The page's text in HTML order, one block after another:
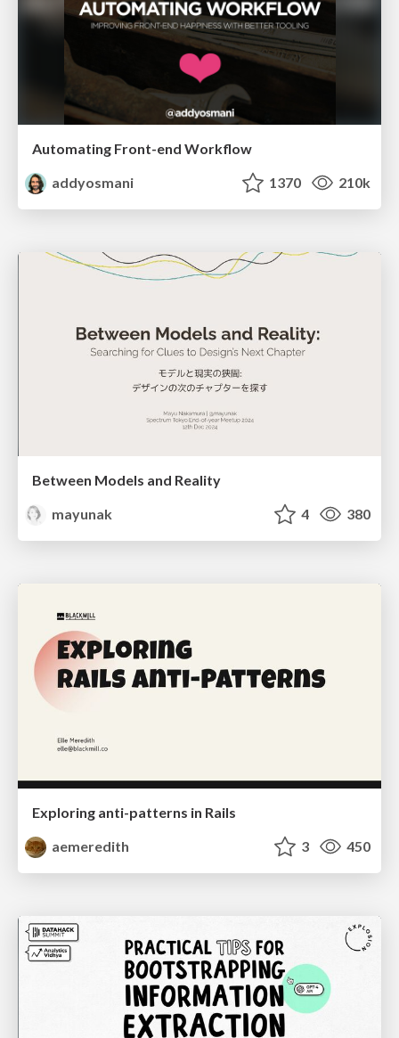
Automating Front-end Workflow
addyosmani
1370 210k
Between Models and Reality
mayunak
4 380
Exploring anti-patterns in Rails
aemeredith
3 450